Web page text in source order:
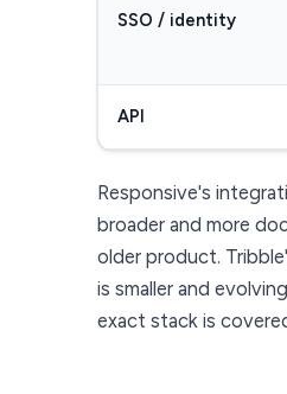
SSO / identity
API
Responsive's
broader and more
older product.
is smaller and
exact stack is